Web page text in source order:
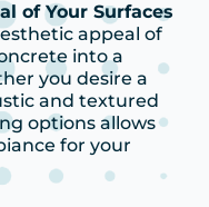
of Your Surfaces
appeal of
into a
you desire a
and textured
options allows
for your